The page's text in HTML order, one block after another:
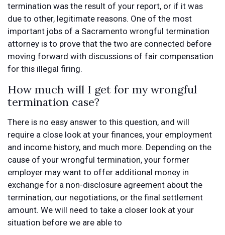
termination was the result of your report, or if it was
due to other, legitimate reasons. One of the most
important jobs of a Sacramento wrongful termination
attorney is to prove that the two are connected before
moving forward with discussions of fair compensation
for this illegal firing.
How much will I get for my wrongful
termination case?
There is no easy answer to this question, and will
require a close look at your finances, your employment
and income history, and much more. Depending on the
cause of your wrongful termination, your former
employer may want to offer additional money in
exchange for a non-disclosure agreement about the
termination, our negotiations, or the final settlement
amount. We will need to take a closer look at your
situation before we are able to